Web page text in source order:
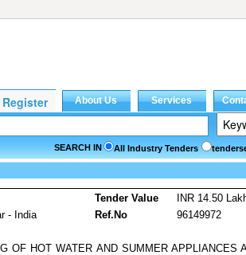
SEARCH IN All Industry Tenders
Tender Value
INR 14.50
- India Ref.No
96149972
OF HOT WATER AND SUMMER APPLIANCES